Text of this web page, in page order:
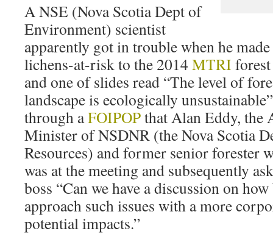
A NSE (Nova Scotia Dept of
Environment) scientist
apparently got in trouble when he
lichens-at-risk to the 2014 MTRI
and one of slides read “The level of
landscape is ecologically
through aFOIPOPthat Alan Eddy, the
Minister of NSDNR (the Nova Scotia
Resources) and former senior forester
was at the meeting and subsequently
boss “Can we have a discussion on
approach such issues with a more
potential impacts.”